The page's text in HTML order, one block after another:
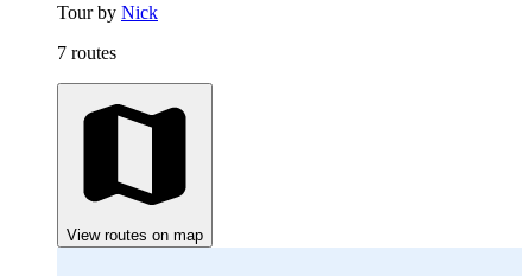
Tour by Nick
7 routes
View routes on map